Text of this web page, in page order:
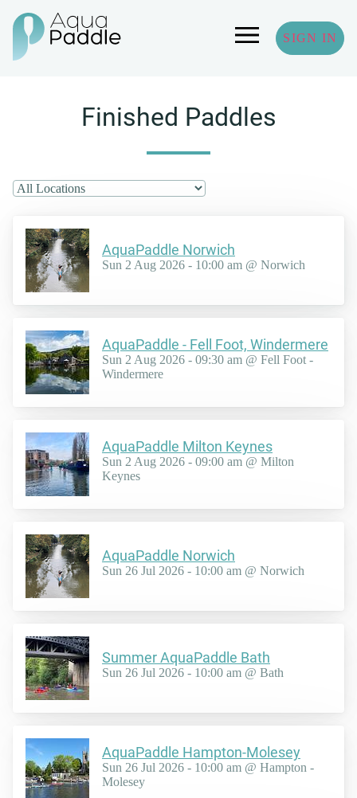
SIGN IN
Finished Paddles
AquaPaddle Norwich
Sun 2 Aug 2026 - 10:00 am @ Norwich
AquaPaddle - Fell Foot, Windermere
Sun 2 Aug 2026 - 09:30 am @ Fell Foot -
Windermere
AquaPaddle Milton Keynes
Sun 2 Aug 2026 - 09:00 am @ Milton
Keynes
AquaPaddle Norwich
Sun 26 Jul 2026 - 10:00 am @ Norwich
Summer AquaPaddle Bath
Sun 26 Jul 2026 - 10:00 am @ Bath
AquaPaddle Hampton-Molesey
Sun 26 Jul 2026 - 10:00 am @ Hampton -
Molesey